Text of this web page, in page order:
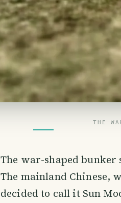
THE
The war-shaped
The mainland Chinese,
decided to call it Sun